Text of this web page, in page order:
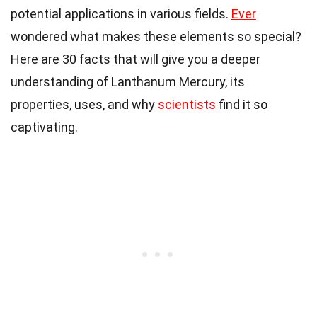
potential applications in various fields. Ever
wondered what makes these elements so special?
Here are 30 facts that will give you a deeper
understanding of Lanthanum Mercury, its
properties, uses, and why scientists find it so
captivating.